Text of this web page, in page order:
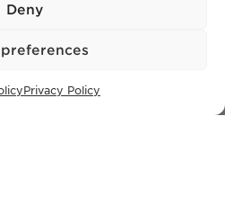
Deny
Privacy Policy